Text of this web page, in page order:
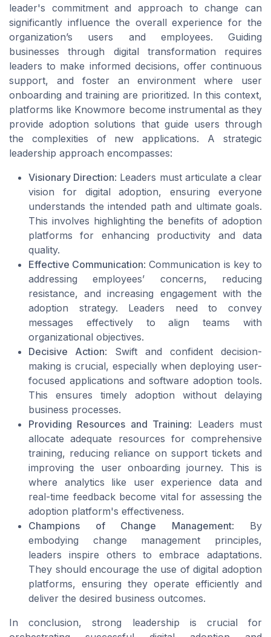
leader's commitment and approach to change can
significantly influence the overall experience for the
organization’s users and employees. Guiding
businesses through digital transformation requires
leaders to make informed decisions, offer continuous
support, and foster an environment where user
onboarding and training are prioritized. In this context,
platforms like Knowmore become instrumental as they
provide adoption solutions that guide users through
the complexities of new applications. A strategic
leadership approach encompasses:
Visionary Direction: Leaders must articulate a clear
vision for digital adoption, ensuring everyone
understands the intended path and ultimate goals.
This involves highlighting the benefits of adoption
platforms for enhancing productivity and data
quality.
Effective Communication: Communication is key to
addressing employees’ concerns, reducing
resistance, and increasing engagement with the
adoption strategy. Leaders need to convey
messages effectively to align teams with
organizational objectives.
Decisive Action: Swift and confident decision-
making is crucial, especially when deploying user-
focused applications and software adoption tools.
This ensures timely adoption without delaying
business processes.
Providing Resources and Training: Leaders must
allocate adequate resources for comprehensive
training, reducing reliance on support tickets and
improving the user onboarding journey. This is
where analytics like user experience data and
real-time feedback become vital for assessing the
adoption platform's effectiveness.
Champions of Change Management: By
embodying change management principles,
leaders inspire others to embrace adaptations.
They should encourage the use of digital adoption
platforms, ensuring they operate efficiently and
deliver the desired business outcomes.
In conclusion, strong leadership is crucial for